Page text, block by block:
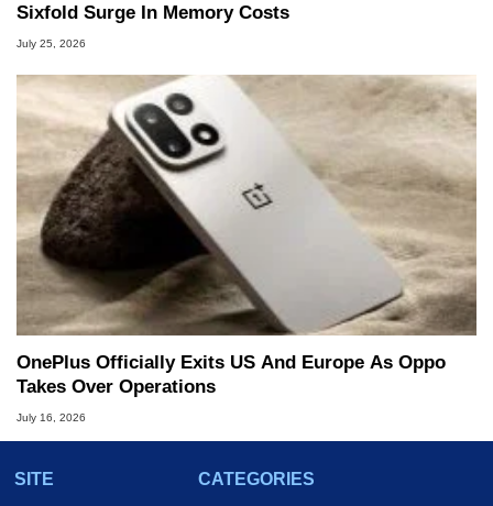
Sixfold Surge In Memory Costs
July 25, 2026
OnePlus Officially Exits US And Europe As Oppo
Takes Over Operations
July 16, 2026
SITE
CATEGORIES